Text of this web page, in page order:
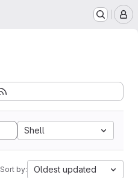
Shell
Sort by: Oldest updated